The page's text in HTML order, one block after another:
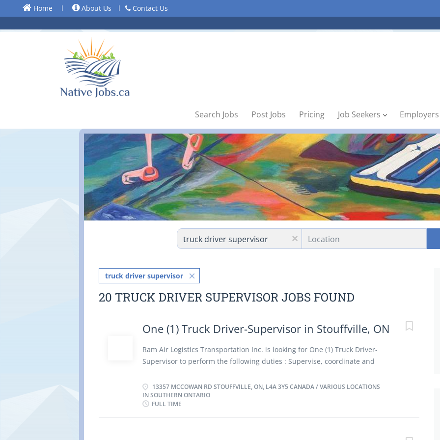
Home l About Us l Contact Us
Search Jobs Post Jobs Pricing Job Seekers Employers
x
truck driver supervisor
20 TRUCK DRIVER SUPERVISOR JOBS FOUND
One (1) Truck Driver-Supervisor in Stouffville, ON
Ram Air Logistics Transportation Inc. is looking for One (1) Truck Driver-
Supervisor to perform the following duties : Supervise, coordinate and
Loading equipment on and off truck including items up to 1000lbs using a
forklift Establish methods to meet work schedules and coordinate work
activities with other departments Organize effective routes to complete the
13357 MCCOWAN RD STOUFFVILLE, ON, L4A 3Y5 CANADA / VARIOUS LOCATIONS
IN SOUTHERN ONTARIO
FULL TIME